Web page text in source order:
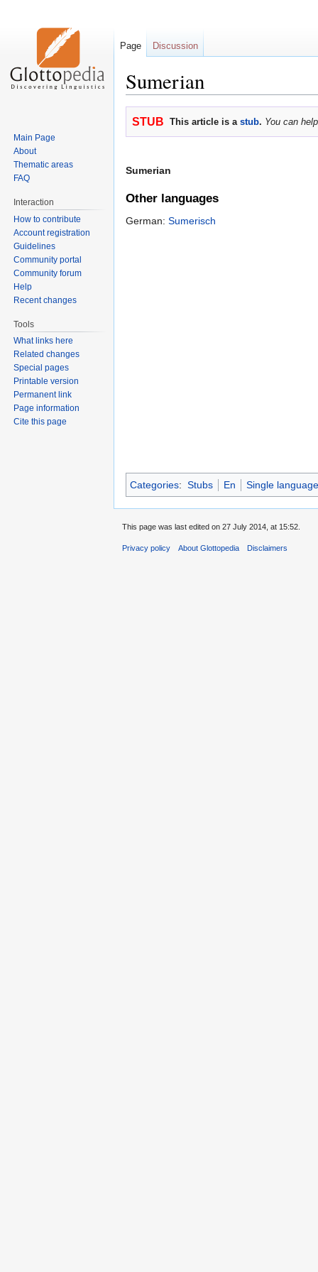
Sumerian
STUB This article is a stub. You can
Sumerian
Other languages
German: Sumerisch
Categories: Stubs En Single language
Page Discussion
Main Page
About
Thematic areas
FAQ
Interaction
How to contribute
Account registration
Guidelines
Community portal
Community forum
Help
Recent changes
Tools
What links here
Related changes
Special pages
Printable version
Permanent link
Page information
Cite this page
This page was last edited on 27 July 2014, at 15:52.
Privacy policy About Glottopedia Disclaimers